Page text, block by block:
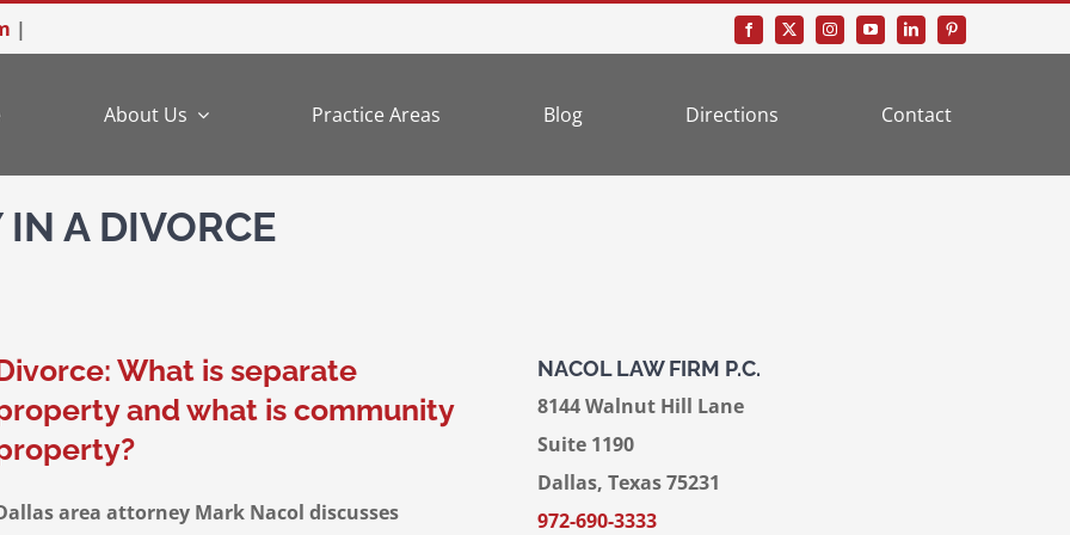
|
About Us Practice Areas Blog Directions Contact
A DIVORCE
What is separate
and what is community
area attorney Mark Nacol discusses
NACOL LAW FIRM P.C.
8144 Walnut Hill Lane
Suite 1190
Dallas, Texas 75231
972-690-3333